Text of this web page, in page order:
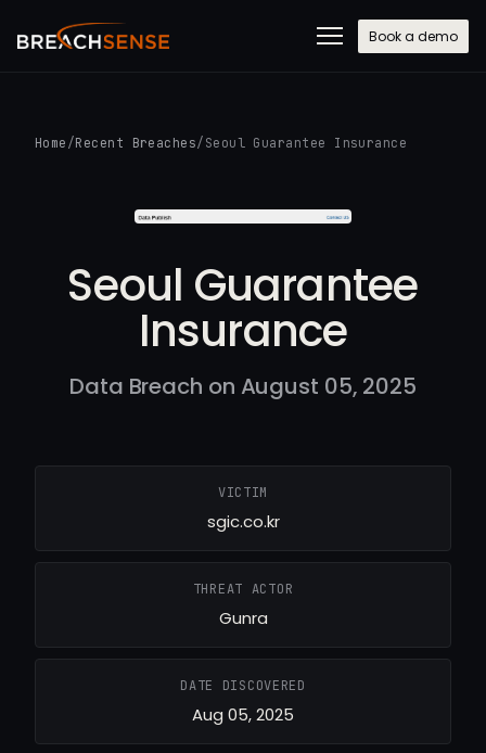
Book a demo
Home /Recent Breaches/ Seoul Guarantee Insurance
Seoul Guarantee
Insurance
Data Breach on August 05, 2025
VICTIM
sgic.co.kr
THREAT ACTOR
Gunra
DATE DISCOVERED
Aug 05, 2025